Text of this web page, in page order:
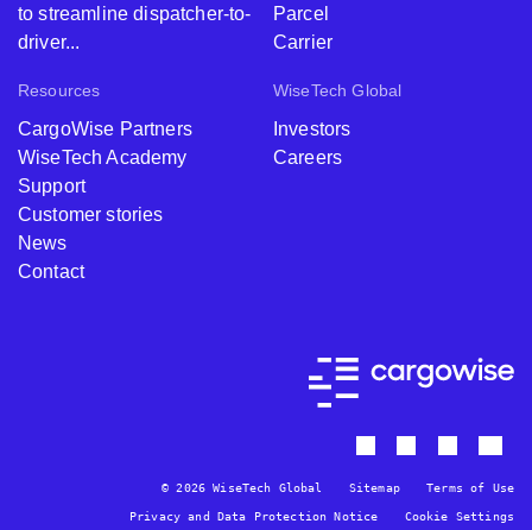
to streamline dispatcher-to-
driver...
Parcel
Carrier
Resources
CargoWise Partners
WiseTech Academy
Support
Customer stories
News
Contact
WiseTech Global
Investors
Careers
© 2026 WiseTech Global Sitemap Terms of Use
Privacy and Data Protection Notice Cookie Settings